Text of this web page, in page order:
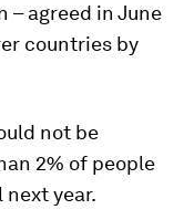
– agreed in June
countries by
not be
2% of people
year.